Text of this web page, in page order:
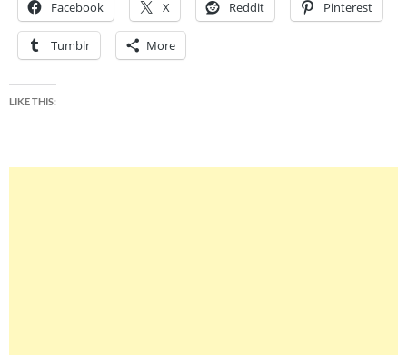
Facebook X Reddit Pinterest
Tumblr More
LIKE THIS: